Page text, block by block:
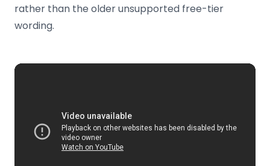
rather than the older unsupported free-tier
wording.